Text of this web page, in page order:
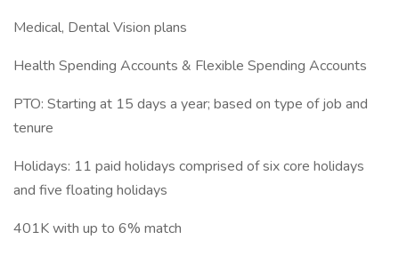
Medical, Dental Vision plans
Health Spending Accounts & Flexible Spending Accounts
PTO: Starting at 15 days a year; based on type of job and
tenure
Holidays: 11 paid holidays comprised of six core holidays
and five floating holidays
401K with up to 6% match